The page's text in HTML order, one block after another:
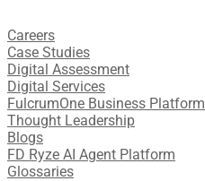
Careers
Case Studies​
Digital Assessment​
Digital Services​
FulcrumOne Business Platform​
Thought Leadership
Blogs
FD Ryze AI Agent Platform
Glossaries